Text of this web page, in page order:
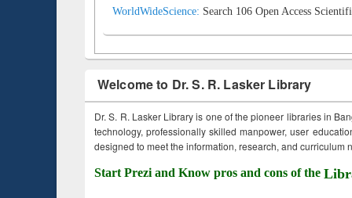
WorldWideScience: Search 106 Open Access
Welcome to Dr. S. R. Lasker Library
Dr. S. R. Lasker Library is one of the pioneer libraries in
technology, professionally skilled manpower, user
designed to meet the information, research, and curriculum
Start Prezi and Know pros and cons of the